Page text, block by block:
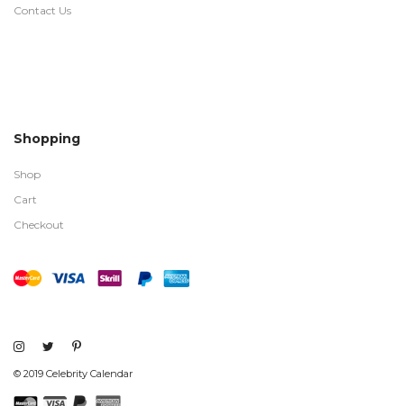
Contact Us
Shopping
Shop
Cart
Checkout
© 2019 Celebrity Calendar